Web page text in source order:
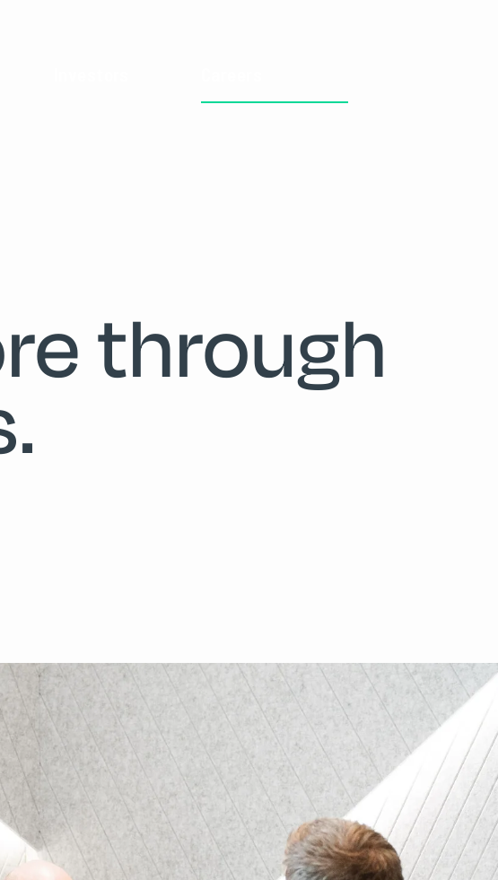
through